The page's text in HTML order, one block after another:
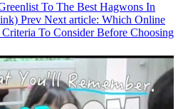
To The Best Hagwons In
Prev Next article: Which Online
To Consider Before Choosing